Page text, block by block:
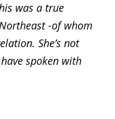
was a true
-of whom
She’s not
spoken with